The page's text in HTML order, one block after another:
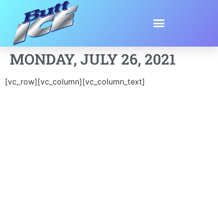
MONDAY, JULY 26, 2021
[vc_row][vc_column][vc_column_text]